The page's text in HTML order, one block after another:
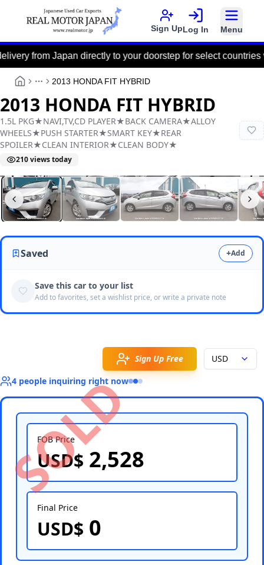
Sign UpLog In Menu
Japan directly to your doorstep for select countries via the
More
2013 HONDA FIT HYBRID
2013 HONDA FIT HYBRID
1.5L PKG★NAVI,TV,CD PLAYER★BACK CAMERA★ALLOY
WHEELS★PUSH STARTER★SMART KEY★REAR
SPOILER★CLEAN INTERIOR★CLEAN BODY★
210views today
Real Motor JapanY2026060053F-12
Saved +Add
Save this car to your list
Add to favorites, set a wishlist price, or write a private note
Sign Up Free
USD
4 people inquiring right now
FOB Price
USD$ 2,528
Final Price
USD$ 0
Select Country
Select Port